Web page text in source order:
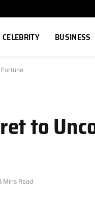
CELEBRITY BUSINESS
to
Mins Read